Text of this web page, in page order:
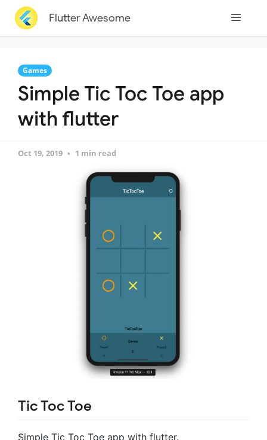
Flutter Awesome
Games
Simple Tic Toc Toe app
with flutter
Oct 19, 2019 1 min read
Tic Toc Toe
Simple Tic Toc Toe app with flutter.